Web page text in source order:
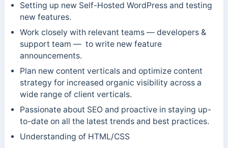
Setting up new Self-Hosted WordPress and testing
new features.
Work closely with relevant teams — developers &
support team — to write new feature
announcements.
Plan new content verticals and optimize content
strategy for increased organic visibility across a
wide range of client verticals.
Passionate about SEO and proactive in staying up-
to-date on all the latest trends and best practices.
Understanding of HTML/CSS